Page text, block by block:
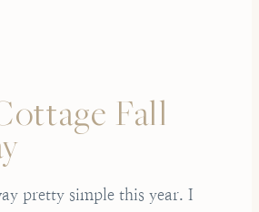
Fall
pretty simple this year. I